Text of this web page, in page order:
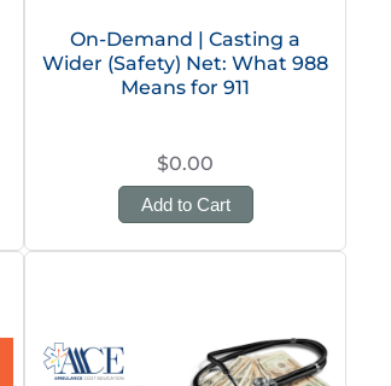
On-Demand | Casting a
Wider (Safety) Net: What 988
Means for 911
$0.00
Add to Cart